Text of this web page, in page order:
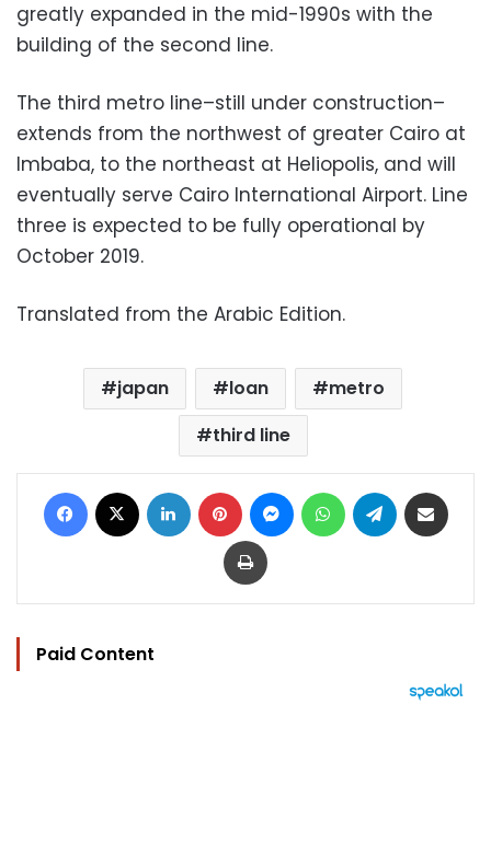
greatly expanded in the mid-1990s with the
building of the second line.
The third metro line–still under construction–
extends from the northwest of greater Cairo at
Imbaba, to the northeast at Heliopolis, and will
eventually serve Cairo International Airport. Line
three is expected to be fully operational by
October 2019.
Translated from the Arabic Edition.
japan loan
metro
third line
Facebook LinkedIn Pinterest MessengerWhatsAppTelegram
Print
Paid Content